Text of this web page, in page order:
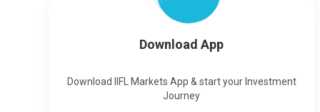
Download App
Download IIFL Markets App & start your Investment
Journey